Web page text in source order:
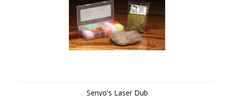
Senyo's Laser Dub